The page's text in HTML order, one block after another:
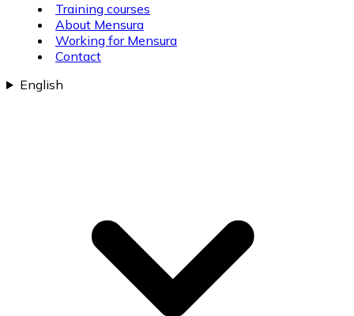
Training courses
About Mensura
Working for Mensura
Contact
English